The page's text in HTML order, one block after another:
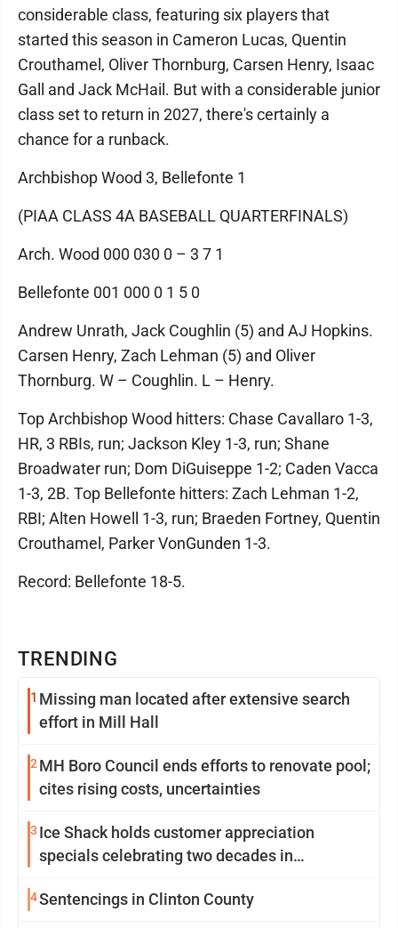
TRENDING
1 Missing man located after extensive search
effort in Mill Hall
2 MH Boro Council ends efforts to renovate pool;
cites rising costs, uncertainties
3 Ice Shack holds customer appreciation
specials celebrating two decades in
4Sentencings in Clinton County
considerable class, featuring six players that
started this season in Cameron Lucas, Quentin
Crouthamel, Oliver Thornburg, Carsen Henry, Isaac
Gall and Jack McHail. But with a considerable junior
class set to return in 2027, there's certainly a
chance for a runback.
Archbishop Wood 3, Bellefonte 1
(PIAA CLASS 4A BASEBALL QUARTERFINALS)
Arch. Wood 000 030 0 – 3 7 1
Bellefonte 001 000 0 1 5 0
Andrew Unrath, Jack Coughlin (5) and AJ Hopkins.
Carsen Henry, Zach Lehman (5) and Oliver
Thornburg. W – Coughlin. L – Henry.
Top Archbishop Wood hitters: Chase Cavallaro 1-3,
HR, 3 RBIs, run; Jackson Kley 1-3, run; Shane
Broadwater run; Dom DiGuiseppe 1-2; Caden Vacca
1-3, 2B. Top Bellefonte hitters: Zach Lehman 1-2,
RBI; Alten Howell 1-3, run; Braeden Fortney, Quentin
Crouthamel, Parker VonGunden 1-3.
Record: Bellefonte 18-5.